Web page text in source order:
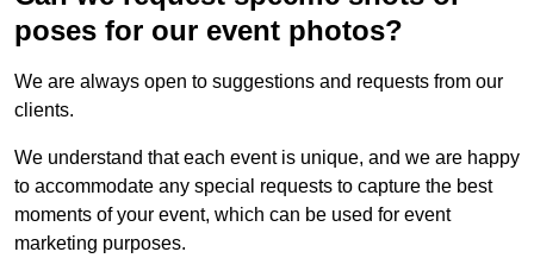
poses for our event photos?
We are always open to suggestions and requests from our
clients.
We understand that each event is unique, and we are happy
to accommodate any special requests to capture the best
moments of your event, which can be used for event
marketing purposes.